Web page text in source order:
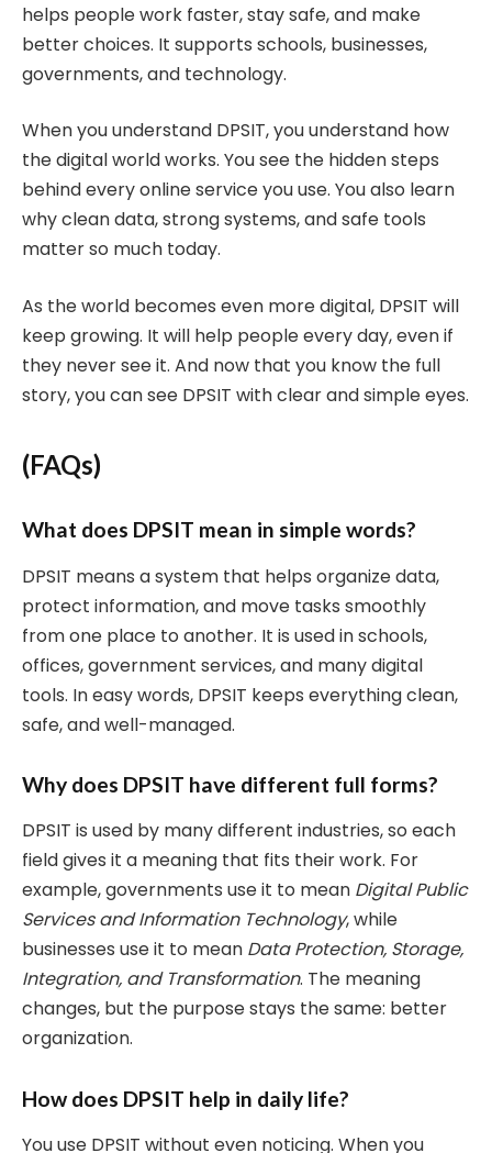
helps people work faster, stay safe, and make
better choices. It supports schools, businesses,
governments, and technology.
When you understand DPSIT, you understand how
the digital world works. You see the hidden steps
behind every online service you use. You also learn
why clean data, strong systems, and safe tools
matter so much today.
As the world becomes even more digital, DPSIT will
keep growing. It will help people every day, even if
they never see it. And now that you know the full
story, you can see DPSIT with clear and simple eyes.
(FAQs)
What does DPSIT mean in simple words?
DPSIT means a system that helps organize data,
protect information, and move tasks smoothly
from one place to another. It is used in schools,
offices, government services, and many digital
tools. In easy words, DPSIT keeps everything clean,
safe, and well-managed.
Why does DPSIT have different full forms?
DPSIT is used by many different industries, so each
field gives it a meaning that fits their work. For
example, governments use it to mean Digital Public
Services and Information Technology, while
businesses use it to mean Data Protection, Storage,
Integration, and Transformation. The meaning
changes, but the purpose stays the same: better
organization.
How does DPSIT help in daily life?
You use DPSIT without even noticing. When you